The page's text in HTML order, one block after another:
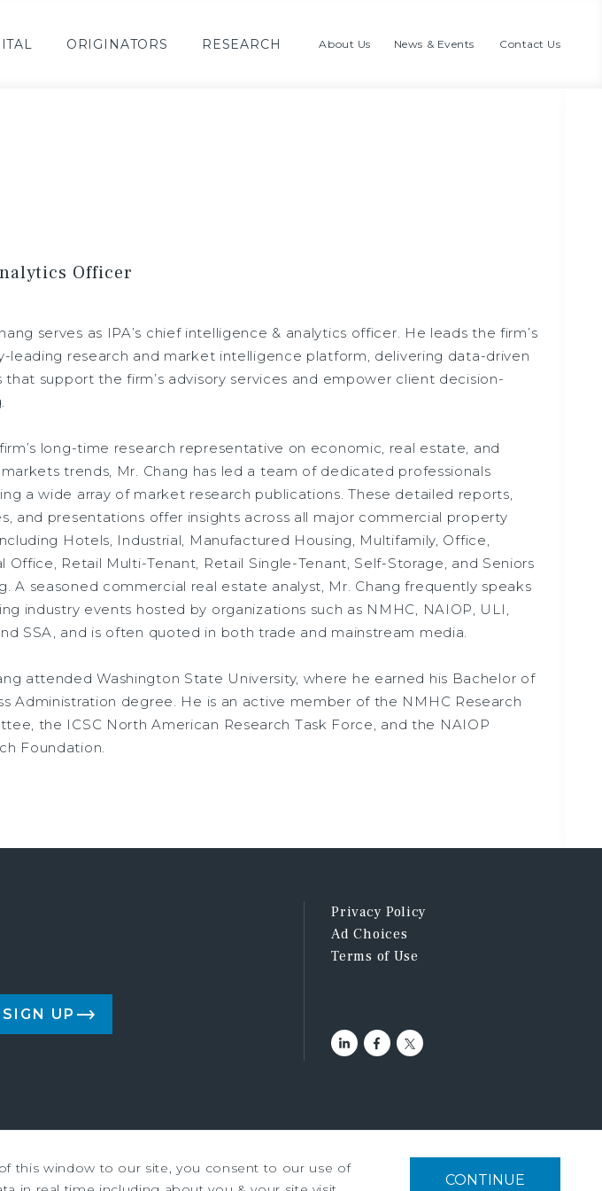
ORIGINATORS RESEARCH About Us News & Events Contact Us
Officer
serves as IPA’s chief intelligence & analytics officer. He leads the firm’s
leading research and market intelligence platform, delivering data-driven
that support the firm’s advisory services and empower client decision-
long-time research representative on economic, real estate, and
trends, Mr. Chang has led a team of dedicated professionals
a wide array of market research publications. These detailed reports,
and presentations offer insights across all major commercial property
Hotels, Industrial, Manufactured Housing, Multifamily, Office,
Office, Retail Multi-Tenant, Retail Single-Tenant, Self-Storage, and Seniors
A seasoned commercial real estate analyst, Mr. Chang frequently speaks
industry events hosted by organizations such as NMHC, NAIOP, ULI,
SSA, and is often quoted in both trade and mainstream media.
attended Washington State University, where he earned his Bachelor of
Administration degree. He is an active member of the NMHC Research
the ICSC North American Research Task Force, and the NAIOP
Foundation.
SIGN UP
Privacy Policy
Ad Choices
Terms of Use
& Millichap Real Estate Investment Services, Inc. ©2026
this window to our site, you consent to our use of
CONTINUE